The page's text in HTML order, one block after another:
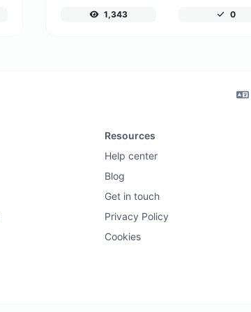
1,343 0
Resources
Help center
Blog
Get in touch
Privacy Policy
Cookies